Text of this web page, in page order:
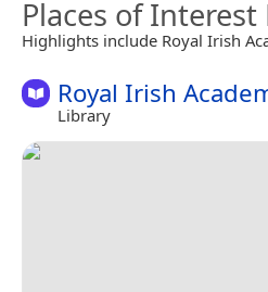
Places of Interest
Highlights include Royal Irish
Royal Irish
Library